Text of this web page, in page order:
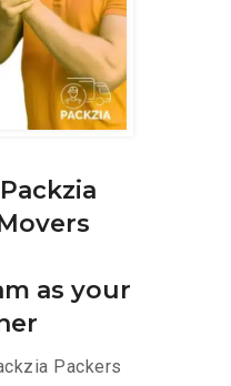
as your
Packers